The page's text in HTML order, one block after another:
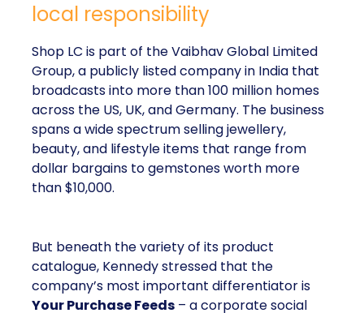
local responsibility
Shop LC is part of the Vaibhav Global Limited
Group, a publicly listed company in India that
broadcasts into more than 100 million homes
across the US, UK, and Germany. The business
spans a wide spectrum selling jewellery,
beauty, and lifestyle items that range from
dollar bargains to gemstones worth more
than $10,000.
But beneath the variety of its product
catalogue, Kennedy stressed that the
company’s most important differentiator is
Your Purchase Feeds – a corporate social